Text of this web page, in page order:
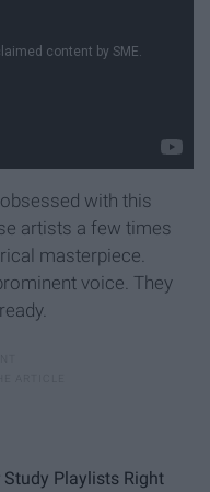
with this
artists a few times
masterpiece.
voice. They
Study Playlists Right